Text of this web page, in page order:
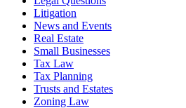
Litigation
News and Events
Real Estate
Small Businesses
Tax Law
Tax Planning
Trusts and Estates
Zoning Law